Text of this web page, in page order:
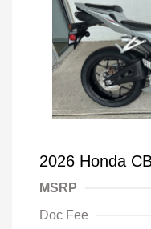
2026 Honda
MSRP
Doc Fee